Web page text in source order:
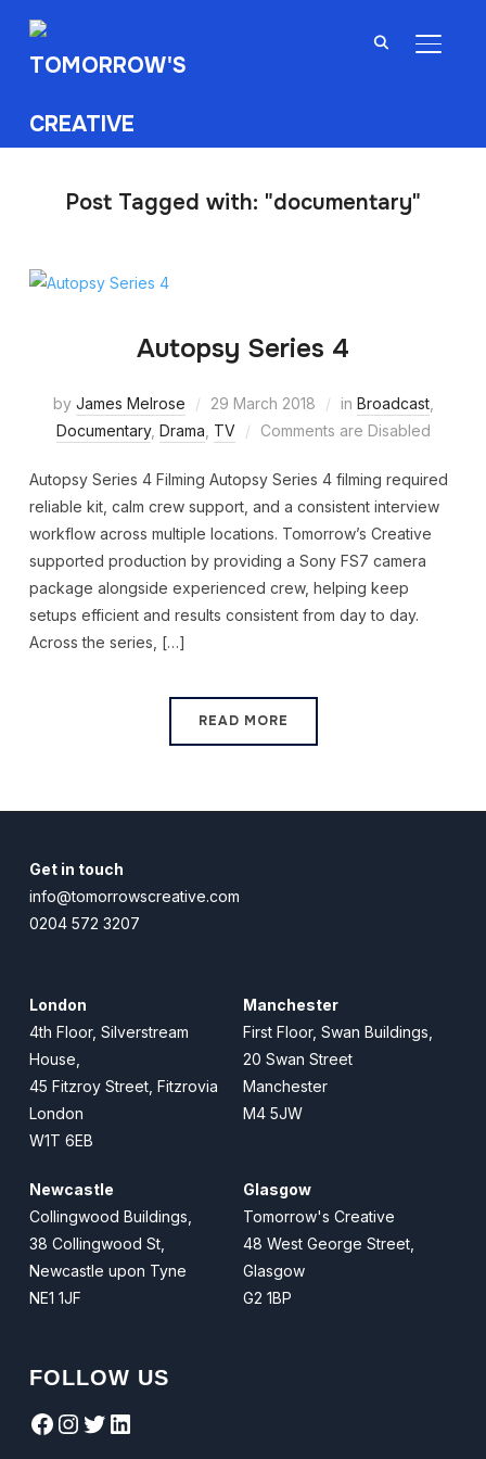
Post Tagged with: "documentary"
Autopsy Series 4
by James Melrose 29 March 2018 in Broadcast,
Documentary, Drama TV Comments are Disabled
Autopsy Series 4 Filming Autopsy Series 4 filming required
reliable kit, calm crew support, and a consistent interview
workflow across multiple locations. Tomorrow’s Creative
supported production by providing a Sony FS7 camera
package alongside experienced crew, helping keep
setups efficient and results consistent from day to day.
Across the series, […]
READ MORE
Get in touch
info@tomorrowscreative.com
0204 572 3207
London
4th Floor, Silverstream
House,
45 Fitzroy Street, Fitzrovia
London
W1T 6EB
Manchester
First Floor, Swan Buildings,
20 Swan Street
Manchester
M4 5JW
Newcastle
Collingwood Buildings,
38 Collingwood St,
Newcastle upon Tyne
NE1 1JF
Glasgow
Tomorrow's Creative
48 West George Street,
Glasgow
G2 1BP
FOLLOW US
Facebook
Instagram
Twitter
LinkedIn